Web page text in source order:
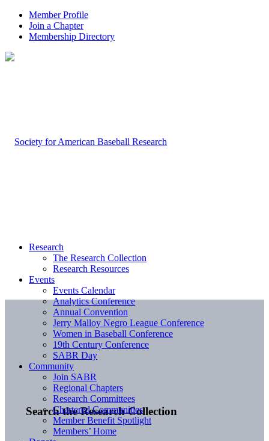
Member Profile
Join a Chapter
Membership Directory
Search the Research Collection
Research
The Research Collection
Research Resources
Events
Events Calendar
Analytics Conference
Annual Convention
Jerry Malloy Negro League Conference
Women in Baseball Conference
19th Century Conference
SABR Day
Community
Join SABR
Regional Chapters
Research Committees
Chartered Communities
Member Benefit Spotlight
Members’ Home